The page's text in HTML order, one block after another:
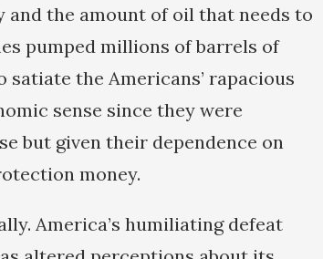
the amount of oil that needs to
pumped millions of barrels of
the Americans’ rapacious
sense since they were
but given their dependence on
money.
America’s humiliating defeat